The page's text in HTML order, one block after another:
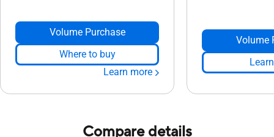
Volume Purchase
Where to buy
Learn more
Volume
Compare details